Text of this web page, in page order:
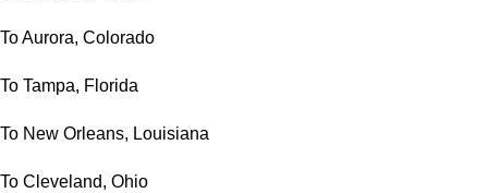
To Aurora, Colorado
To Tampa, Florida
To New Orleans, Louisiana
To Cleveland, Ohio